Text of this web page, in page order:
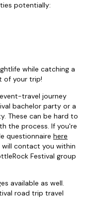
potentially:
while catching a
of your trip!
travel journey
bachelor party or a
These can be hard to
the process. If you're
questionnaire here
contact you within
Festival group
available as well.
road trip travel